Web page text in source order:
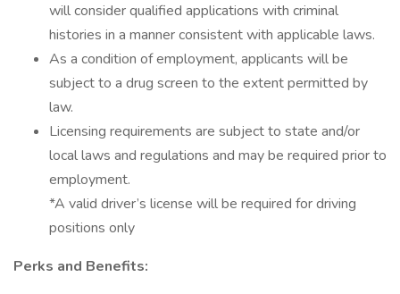
will consider qualified applications with criminal
histories in a manner consistent with applicable laws.
As a condition of employment, applicants will be
subject to a drug screen to the extent permitted by
law.
Licensing requirements are subject to state and/or
local laws and regulations and may be required prior to
employment.
*A valid driver’s license will be required for driving
positions only
Perks and Benefits: